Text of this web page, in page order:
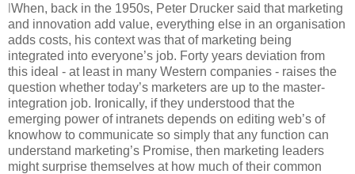
When, back in the 1950s, Peter Drucker said that marketing
and innovation add value, everything else in an organisation
adds costs, his context was that of marketing being
integrated into everyone’s job. Forty years deviation from
this ideal - at least in many Western companies - raises the
question whether today’s marketers are up to the master-
integration job. Ironically, if they understood that the
emerging power of intranets depends on editing web’s of
knowhow to communicate so simply that any function can
understand marketing’s Promise, then marketing leaders
might surprise themselves at how much of their common